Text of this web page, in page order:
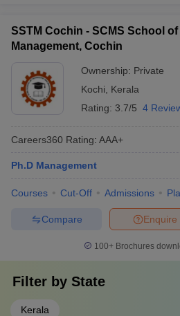
SSTM Cochin - SCMS School
Management, Cochin
Ownership: Private
Kochi
Kerala
Rating: 3.7/5 4
Careers360 Rating: AAA+
Ph.D Management
Courses Cut-Off Admissions
Enquire
Compare
100+ Brochures
Filter by State
Kerala